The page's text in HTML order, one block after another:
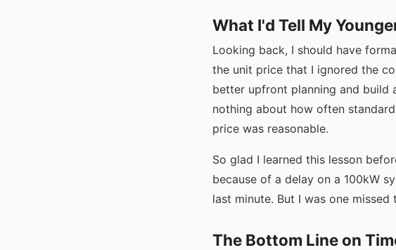
What I'd Tell My
Looking back, I should have
the unit price that I ignored the
better upfront planning and
nothing about how often
price was reasonable.
So glad I learned this lesson
because of a delay on a 100kW
last minute. But I was one
The Bottom Line on